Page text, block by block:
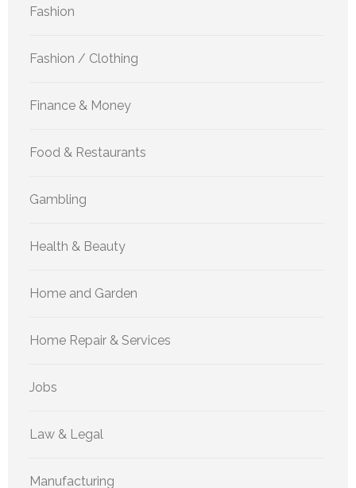
Fashion
Fashion / Clothing
Finance & Money
Food & Restaurants
Gambling
Health & Beauty
Home and Garden
Home Repair & Services
Jobs
Law & Legal
Manufacturing